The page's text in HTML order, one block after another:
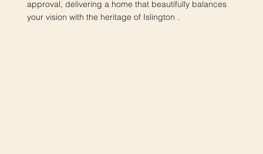
approval, delivering a home that beautifully balances
your vision with the heritage of Islington .